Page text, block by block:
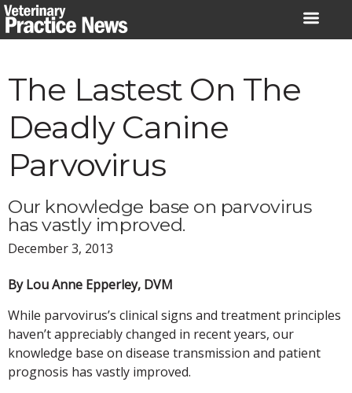
Skip
to
The Lastest On The
Deadly Canine
Parvovirus
Our knowledge base on parvovirus
has vastly improved.
December 3, 2013
By Lou Anne Epperley, DVM
While parvovirus’s clinical signs and treatment principles
haven’t appreciably changed in recent years, our
knowledge base on disease transmission and patient
prognosis has vastly improved.